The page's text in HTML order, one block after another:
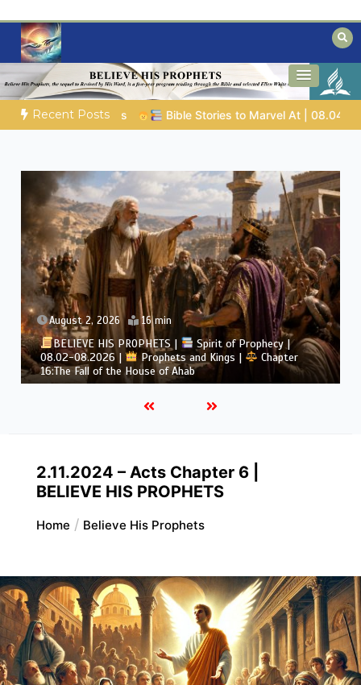
content
Mysteries of the Bible
Biblical insights for people on a journey
Recent Posts
| Job | Chap.39 – God Shows Job the Wild Animals
August 2, 2026 4 min
BELIEVE HIS PROPHETS |
Bible Study | 08.02.2026 |
Job |
Chapter 37 – Before the Voice of God
2.11.2024 – Acts Chapter 6 |
BELIEVE HIS PROPHETS
Home Believe His Prophets